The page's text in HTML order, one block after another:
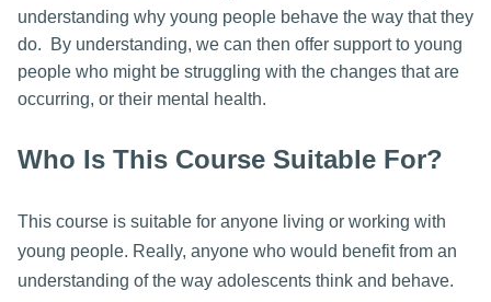
understanding why young people behave the way that they
do. By understanding, we can then offer support to young
people who might be struggling with the changes that are
occurring, or their mental health.
Who Is This Course Suitable For?
This course is suitable for anyone living or working with
young people. Really, anyone who would benefit from an
understanding of the way adolescents think and behave.